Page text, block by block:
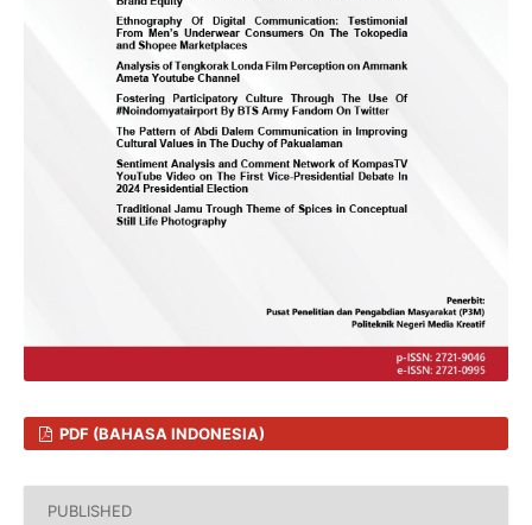
PDF (BAHASA INDONESIA)
PUBLISHED